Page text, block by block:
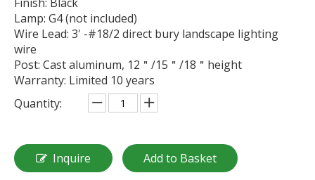
Lamp: G4 (not included)
Wire Lead: 3' -#18/2 direct bury landscape lighting
wire
Post: Cast aluminum, 12＂/15＂/18＂height
Warranty: Limited 10 years
Quantity:
Inquire Add to Basket